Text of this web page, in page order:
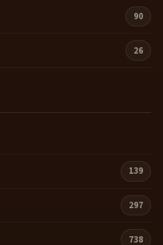
90
26
139
297
738